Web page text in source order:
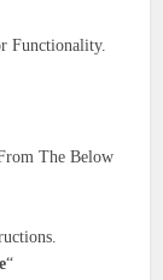
Functionality.
The Below
“